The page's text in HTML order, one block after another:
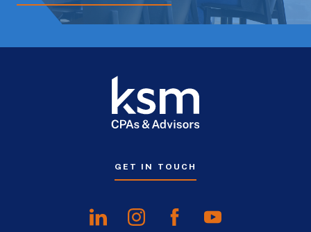
GET IN TOUCH